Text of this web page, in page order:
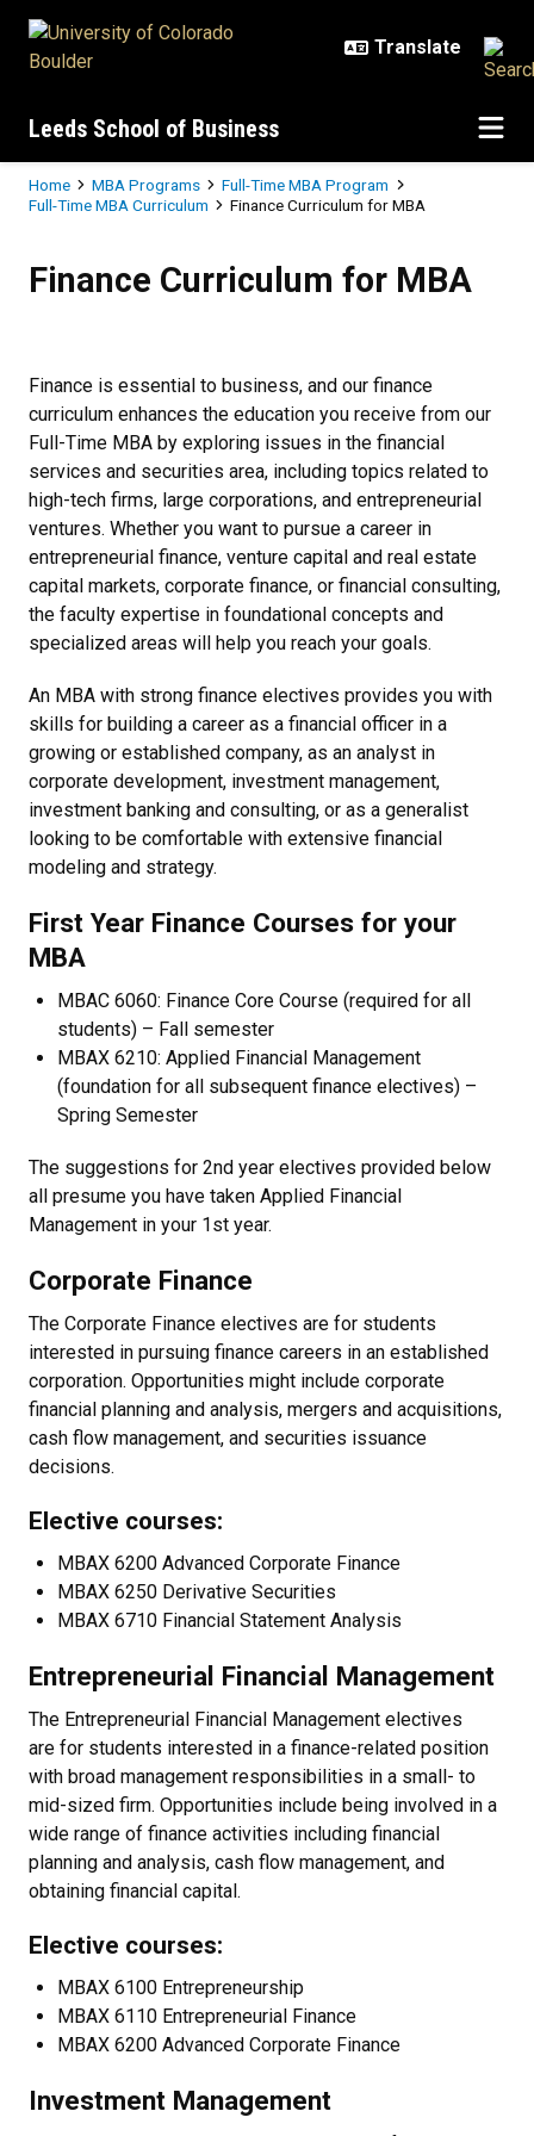
Leeds School of Business
Breadcrumb
Home MBA Programs
Full-Time MBA Program
Full-Time MBA Curriculum
Finance Curriculum for MBA
Finance Curriculum for MBA
Finance is essential to business, and our finance
curriculum enhances the education you receive from our
Full-Time MBA by exploring issues in the financial
services and securities area, including topics related to
high-tech firms, large corporations, and entrepreneurial
ventures. Whether you want to pursue a career in
entrepreneurial finance, venture capital and real estate
capital markets, corporate finance, or financial consulting,
the faculty expertise in foundational concepts and
specialized areas will help you reach your goals.
An MBA with strong finance electives provides you with
skills for building a career as a financial officer in a
growing or established company, as an analyst in
corporate development, investment management,
investment banking and consulting, or as a generalist
looking to be comfortable with extensive financial
modeling and strategy.
First Year Finance Courses for your
MBA
MBAC 6060: Finance Core Course (required for all
students) – Fall semester
MBAX 6210: Applied Financial Management
(foundation for all subsequent finance electives) –
Spring Semester
The suggestions for 2nd year electives provided below
all presume you have taken Applied Financial
Management in your 1st year.
Corporate Finance
The Corporate Finance electives are for students
interested in pursuing finance careers in an established
corporation. Opportunities might include corporate
financial planning and analysis, mergers and acquisitions,
cash flow management, and securities issuance
decisions.
Elective courses:
MBAX 6200 Advanced Corporate Finance
MBAX 6250 Derivative Securities
MBAX 6710 Financial Statement Analysis
Entrepreneurial Financial Management
The Entrepreneurial Financial Management electives
are for students interested in a finance-related position
with broad management responsibilities in a small- to
mid-sized firm. Opportunities include being involved in a
wide range of finance activities including financial
planning and analysis, cash flow management, and
obtaining financial capital.
Elective courses:
MBAX 6100 Entrepreneurship
MBAX 6110 Entrepreneurial Finance
MBAX 6200 Advanced Corporate Finance
Investment Management